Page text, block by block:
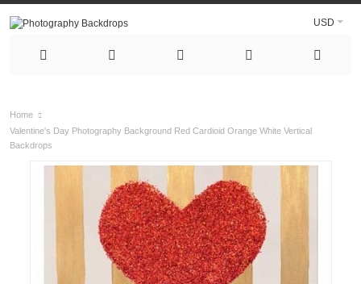
USD
Home
Valentine's Day Photography Background Red Cardioid Orange White Vertical
Backdrops